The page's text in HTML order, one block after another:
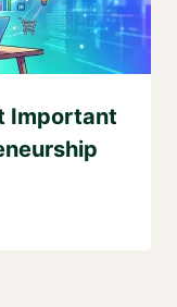
Important